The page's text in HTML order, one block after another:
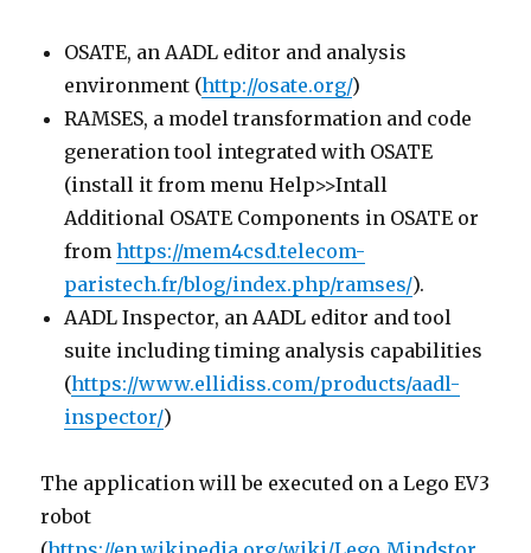
OSATE, an AADL editor and analysis
environment (http://osate.org/)
RAMSES, a model transformation and code
generation tool integrated with OSATE
(install it from menu Help>>Intall
Additional OSATE Components in OSATE or
fromhttps://mem4csd.telecom-
paristech.fr/blog/index.php/ramses/).
AADL Inspector, an AADL editor and tool
suite including timing analysis capabilities
(https://www.ellidiss.com/products/aadl-
inspector/)
The application will be executed on a Lego EV3
robot